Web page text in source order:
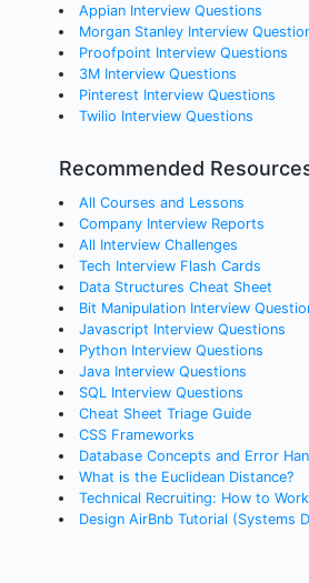
Appian Interview Questions
Morgan Stanley Interview
Proofpoint Interview Questions
3M Interview Questions
Pinterest Interview Questions
Twilio Interview Questions
Recommended
All Courses and Lessons
Company Interview Reports
All Interview Challenges
Tech Interview Flash Cards
Data Structures Cheat Sheet
Bit Manipulation Interview
Javascript Interview Questions
Python Interview Questions
Java Interview Questions
SQL Interview Questions
Cheat Sheet Triage Guide
CSS Frameworks
Database Concepts and Error
What is the Euclidean Distance?
Technical Recruiting: How to
Design AirBnb Tutorial (Systems